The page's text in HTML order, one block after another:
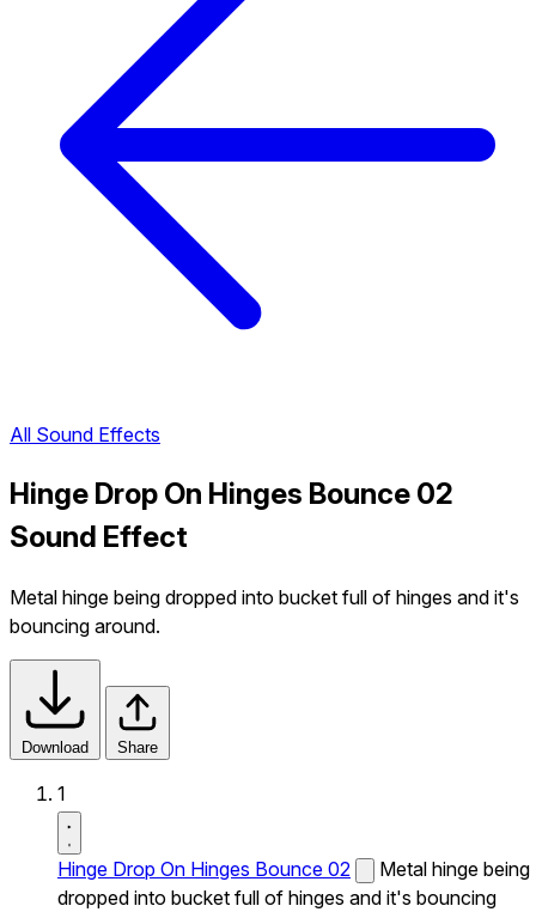
All Sound Effects
Hinge Drop On Hinges Bounce 02
Sound Effect
Metal hinge being dropped into bucket full of hinges and it's
bouncing around.
Download Share
1
Hinge Drop On Hinges Bounce 02
Metal hinge being
dropped into bucket full of hinges and it's bouncing